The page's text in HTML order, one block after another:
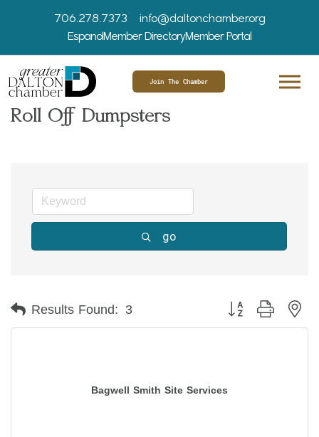
706.278.7373
info@daltonchamber.org
EspanolMember DirectoryMember Portal
Join The Chamber
Roll Off Dumpsters
go
Results Found: 3 Button group with
Bagwell Smith Site Services